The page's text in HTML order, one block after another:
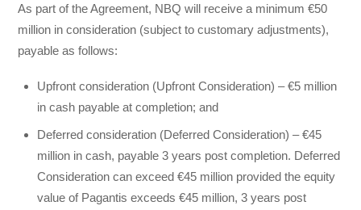
As part of the Agreement, NBQ will receive a minimum €50
million in consideration (subject to customary adjustments),
payable as follows:
Upfront consideration (Upfront Consideration) – €5 million
in cash payable at completion; and
Deferred consideration (Deferred Consideration) – €45
million in cash, payable 3 years post completion. Deferred
Consideration can exceed €45 million provided the equity
value of Pagantis exceeds €45 million, 3 years post